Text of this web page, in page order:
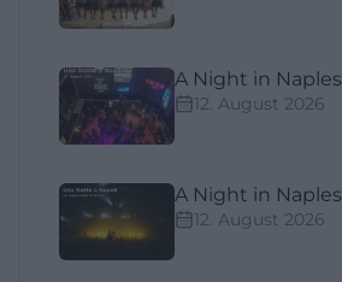
A Night in Naples
12. August 2026
A Night in Naples
12. August 2026